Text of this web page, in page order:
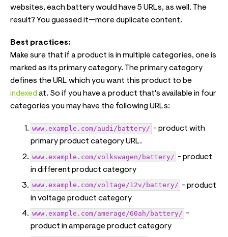
websites, each battery would have 5 URLs, as well. The
result? You guessed it—more duplicate content.
Best practices:
Make sure that if a product is in multiple categories, one is
marked as its primary category. The primary category
defines the URL which you want this product to be
indexed at. So if you have a product that's available in four
categories you may have the following URLs:
www.example.com/audi/battery/ - product with
primary product category URL.
www.example.com/volkswagen/battery/ - product
in different product category
www.example.com/voltage/12v/battery/ - product
in voltage product category
www.example.com/amerage/60ah/battery/ -
product in amperage product category